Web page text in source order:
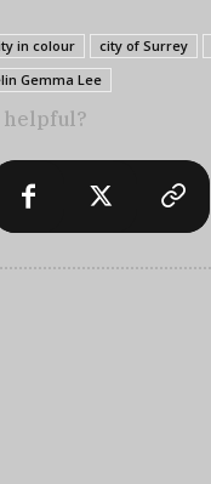
in colour city of Surrey
Gemma Lee
helpful?